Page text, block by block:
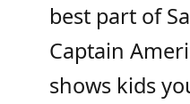
best part of
Captain
shows kids